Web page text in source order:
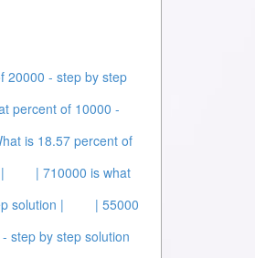
20000 - step by step
percent of 10000 -
is 18.57 percent of
| 710000 is what
solution |
| 55000
step by step solution